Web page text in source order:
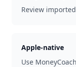
Review
Apple-native
Use